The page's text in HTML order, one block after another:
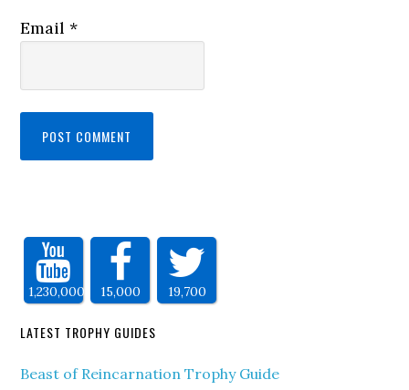
Email*
1,230,000 15,000 19,700
LATEST TROPHY GUIDES
Beast of Reincarnation Trophy Guide